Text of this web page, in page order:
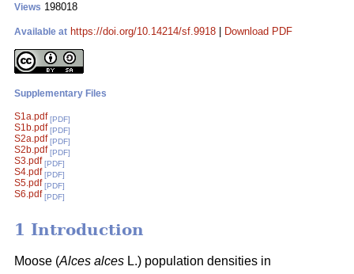
Views 198018
Available at https://doi.org/10.14214/sf.9918 Download PDF
Supplementary Files
S1a.pdf [PDF]
S1b.pdf [PDF]
S2a.pdf [PDF]
S2b.pdf [PDF]
S3.pdf [PDF]
S4.pdf [PDF]
S5.pdf [PDF]
S6.pdf [PDF]
1 Introduction
Moose (Alces alces L.) population densities in